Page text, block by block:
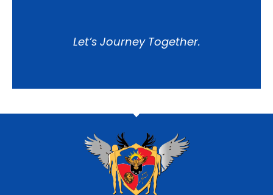
Let’s Journey Together.